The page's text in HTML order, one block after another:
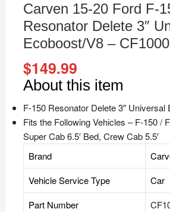
Carven 15-20 Ford F-
Resonator Delete 3″
Ecoboost/V8 – CF1000
$149.99
About this item
F-150 Resonator Delete 3″ Universal
Fits the Following Vehicles –F-150 /
Super Cab 6.5′ Bed, Crew Cab 5.5′
Brand
Vehicle Service Type
Car
Part Number